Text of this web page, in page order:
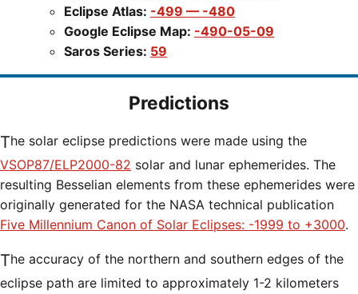
Eclipse Atlas: -499 — -480
Google Eclipse Map: -490-05-09
Saros Series: 59
Predictions
The solar eclipse predictions were made using the
VSOP87/ELP2000-82 solar and lunar ephemerides. The
resulting Besselian elements from these ephemerides were
originally generated for the NASA technical publication
Five Millennium Canon of Solar Eclipses: -1999 to +3000.
The accuracy of the northern and southern edges of the
eclipse path are limited to approximately 1-2 kilometers